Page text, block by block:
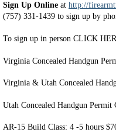
Sign Up Online at http://
(757) 331-1439 to sign up by
To sign up in person CLICK
Virginia Concealed Handgun
Virginia & Utah Concealed
Utah Concealed Handgun Permit
AR-15 Build Class: 4 -5 hours